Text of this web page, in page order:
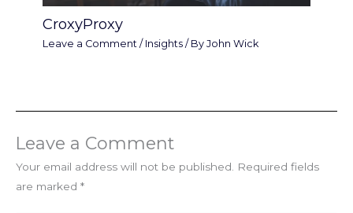
CroxyProxy
Leave a Comment / Insights / ByJohn Wick
Leave a Comment
Your email address will not be published. Required fields
are marked *